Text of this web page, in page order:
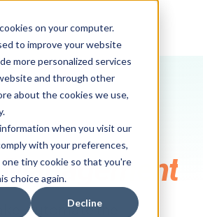
on your computer.
to improve your website
more personalized services
and through other
about the cookies we use,
when you visit our
with your preferences,
tiny cookie so that you're
choice again.
Decline
SOFTWARE
Management
Automate the